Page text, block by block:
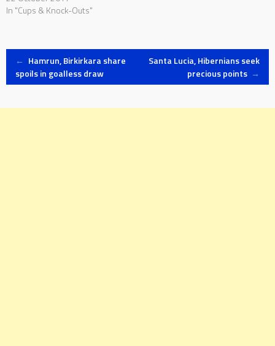
In "Cups & Knock-Outs"
Post
← Hamrun, Birkirkara share
spoils in goalless draw
Santa Lucia, Hibernians seek
precious points →